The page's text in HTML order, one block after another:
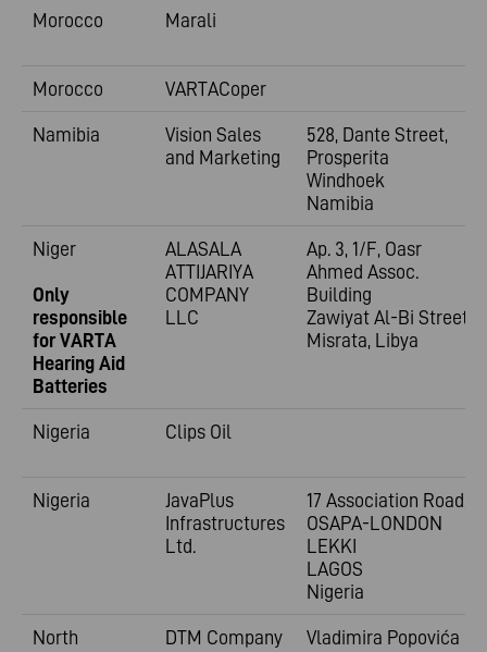
Morocco
Marali
Morocco
VARTACoper
Namibia
Vision Sales
and Marketing
528, Dante Street,
Prosperita
Windhoek
Namibia
Niger
Only
responsible
for VARTA
Hearing Aid
Batteries
ALASALA
ATTIJARIYA
COMPANY
LLC
Ap. 3, 1/F, Oasr
Ahmed Assoc.
Building
Zawiyat Al-Bi Street
Misrata, Libya
Nigeria Clips Oil
Nigeria
JavaPlus
Infrastructures
Ltd.
17 Association Road,
OSAPA-LONDON
LEKKI
LAGOS
Nigeria
North
DTM Company
Vladimira Popovića 6